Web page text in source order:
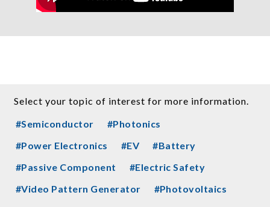
Select your topic of interest for more information.
#Semiconductor
#Photonics
#Power Electronics
#EV
#Battery
#Passive Component
#Electric Safety
#Video Pattern Generator
#Photovoltaics